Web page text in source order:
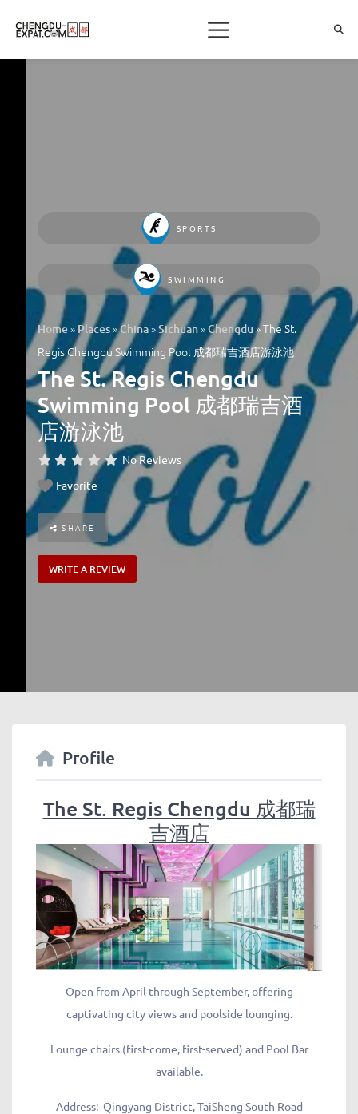
SPORTS
SWIMMING
Home» Places»China»Sichuan»Chengdu»The St.
Regis Chengdu Swimming Pool 成都瑞吉酒店游泳池
The St. Regis Chengdu
Swimming Pool 成都瑞吉酒
店游泳池
No Reviews
Favorite
SHARE
WRITE A REVIEW
Profile
The St. Regis Chengdu 成都瑞
吉酒店
Open from April through September, offering
captivating city views and poolside lounging.
Lounge chairs (first-come, first-served) and Pool Bar
available.
Address:Qingyang District, TaiSheng South Road